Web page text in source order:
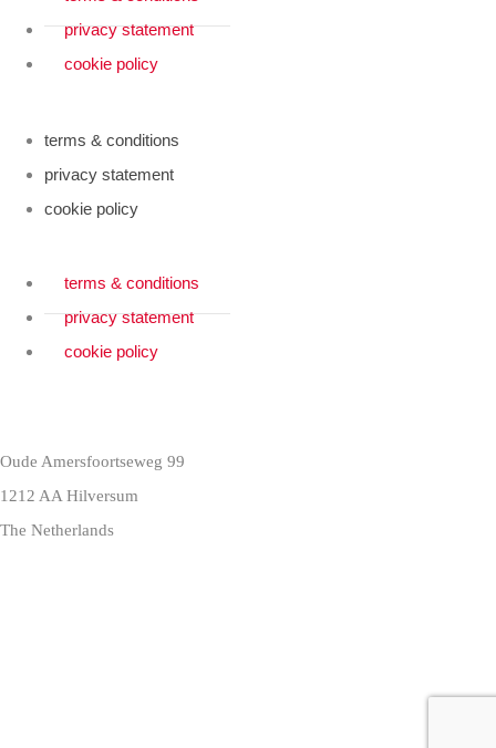
privacy statement
cookie policy
terms & conditions
privacy statement
cookie policy
terms & conditions
privacy statement
cookie policy
Oude Amersfoortseweg 99
1212 AA Hilversum
The Netherlands